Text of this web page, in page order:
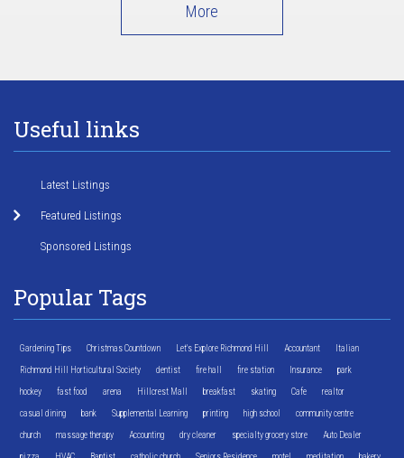
More
Useful links
Latest Listings
Featured Listings
Sponsored Listings
Popular Tags
Gardening Tips Christmas Countdown Let's Explore Richmond Hill Accountant Italian
Richmond Hill Horticultural Society dentist fire hall fire station Insurance park
hockey fast food arena Hillcrest Mall breakfast skating Cafe realtor
casual dining bank Supplemental Learning printing high school community centre
church massage therapy Accounting dry cleaner specialty grocery store Auto Dealer